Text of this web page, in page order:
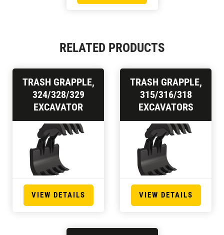
RELATED PRODUCTS
TRASH GRAPPLE,
324/328/329
EXCAVATOR
VIEW DETAILS
TRASH GRAPPLE,
315/316/318
EXCAVATORS
VIEW DETAILS